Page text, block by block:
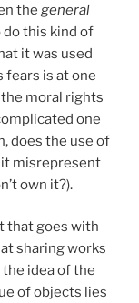
the general
this kind of
it was used
fears is at one
moral rights
one
does the use of
it misrepresent
own it?).
that goes with
sharing works
idea of the
of objects lies